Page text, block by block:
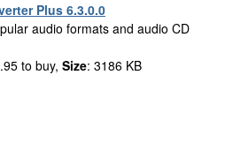
Plus 6.3.0.0
audio formats and audio CD
to buy, Size: 3186 KB